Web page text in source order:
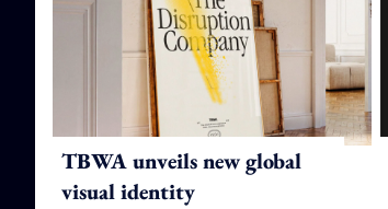
TBWA unveils new global
visual identity